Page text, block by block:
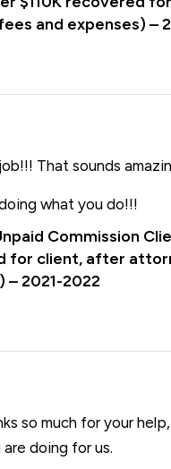
and expenses) –
That sounds
what you do!!!
Commission
for client, after
– 2021-2022
so much for your
doing for us.